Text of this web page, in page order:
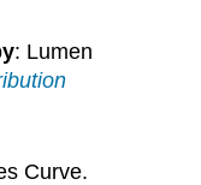
: Lumen
Curve.